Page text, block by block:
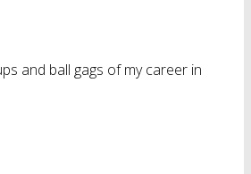
and ball gags of my career in